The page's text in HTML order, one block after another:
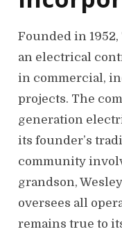
Founded in
an electrical
in commercial,
projects. The
generation
its founder’s
community
grandson,
oversees all
remains true to